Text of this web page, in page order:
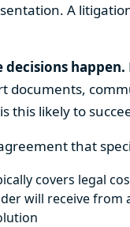
A
happen.
documents,
this likely to
that
covers legal
will receive from